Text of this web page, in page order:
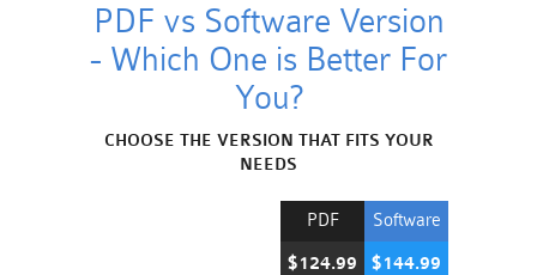
PDF vs Software Version
- Which One is Better For
You?
CHOOSE THE VERSION THAT FITS YOUR
NEEDS
Software
$144.99
PDF
$124.99